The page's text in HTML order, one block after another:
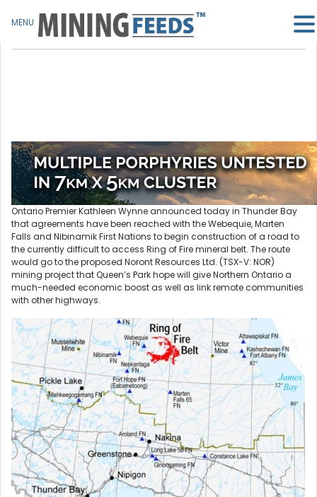
Ontario Premier Kathleen Wynne announced today in Thunder Bay
that agreements have been reached with the Webequie, Marten
Falls and Nibinamik First Nations to begin construction of a road to
the currently difficult to access Ring of Fire mineral belt. The route
would go to the proposed Noront Resources Ltd. (TSX-V: NOR)
mining project that Queen’s Park hope will give Northern Ontario a
much-needed economic boost as well as link remote communities
with other highways.
MENU